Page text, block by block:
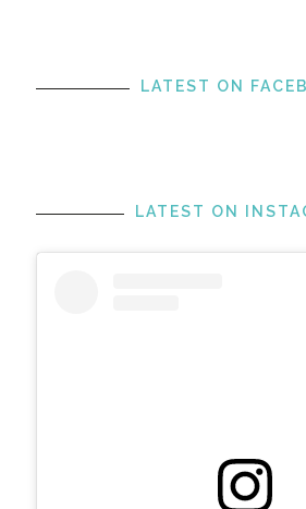
LATEST ON
LATEST ON